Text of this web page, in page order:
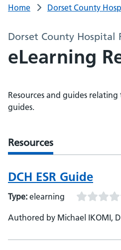
Home Dorset County
Dorset County Hospital
eLearning
Resources and guides
guides.
Resources
DCH ESR Guide
Type: elearning
Authored by Michael IKOMI,